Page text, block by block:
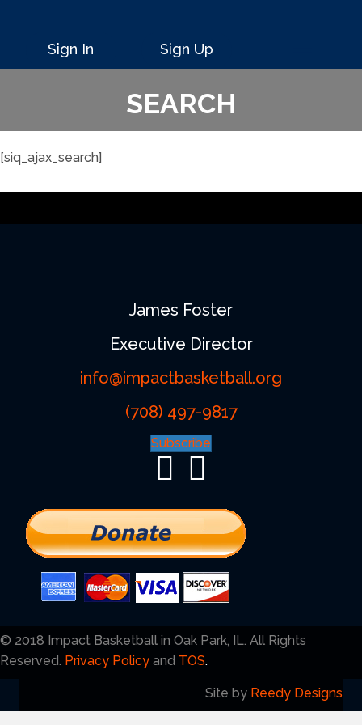
Sign In Sign Up
SEARCH
[siq_ajax_search]
James Foster
Executive Director
info@impactbasketball.org
(708) 497-9817
Subscribe
© 2018 Impact Basketball in Oak Park, IL. All Rights
Reserved. Privacy Policy and TOS.
Site by Reedy Designs